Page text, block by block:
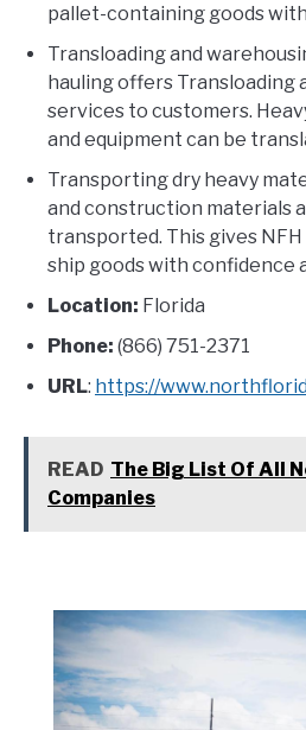
pallet-containing goods with
Transloading and
hauling offers Transloading
services to customers.
and equipment can be
Transporting dry heavy
and construction materials
transported. This gives
ship goods with confidence
Location: Florida
Phone: (866) 751-2371
URL: https://
READ The Big List Of All
Companies